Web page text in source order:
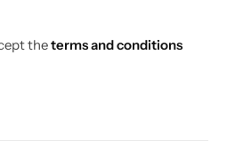
theterms and conditions